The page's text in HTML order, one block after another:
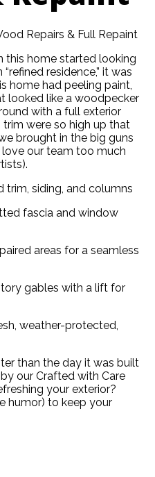
Repairs & Full Repaint
this home started looking
residence,” it was
home had peeling paint,
looked like a woodpecker
with a full exterior
trim were so high up that
brought in the big guns
our team too much
trim, siding, and columns
fascia and window
areas for a seamless
gables with a lift for
weather-protected,
than the day it was built
our Crafted with Care
your exterior?
humor) to keep your